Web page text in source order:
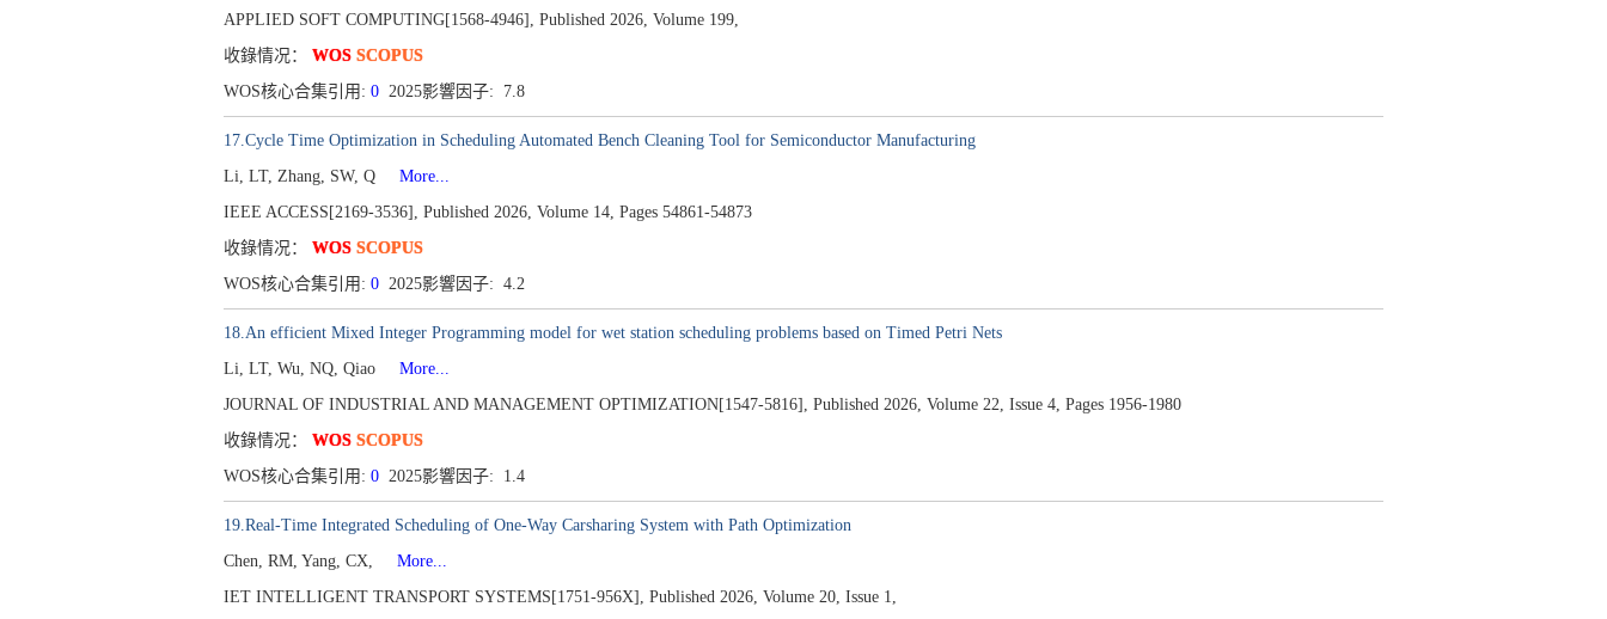
APPLIED SOFT COMPUTING[1568-4946], Published 2026, Volume 199,
收錄情况： WOS SCOPUS
WOS核心合集引用: 0 2025影響因子: 7.8
17.Cycle Time Optimization in Scheduling Automated Bench Cleaning Tool for Semiconductor Manufacturing
Li, LT, Zhang, SW, Q
More...
IEEE ACCESS[2169-3536], Published 2026, Volume 14, Pages 54861-54873
收錄情况： WOS SCOPUS
WOS核心合集引用: 0 2025影響因子: 4.2
18.An efficient Mixed Integer Programming model for wet station scheduling problems based on Timed Petri Nets
Li, LT, Wu, NQ, Qiao
More...
JOURNAL OF INDUSTRIAL AND MANAGEMENT OPTIMIZATION[1547-5816], Published 2026, Volume 22, Issue 4, Pages 1956-1980
收錄情况： WOS SCOPUS
WOS核心合集引用: 0 2025影響因子: 1.4
19.Real-Time Integrated Scheduling of One-Way Carsharing System with Path Optimization
Chen, RM, Yang, CX,
More...
IET INTELLIGENT TRANSPORT SYSTEMS[1751-956X], Published 2026, Volume 20, Issue 1,